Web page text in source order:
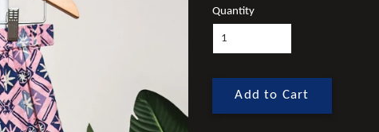
Quantity
Add to Cart